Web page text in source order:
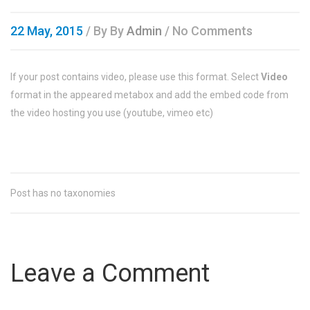
22 May, 2015 / By ByAdmin / No Comments
If your post contains video, please use this format. SelectVideo
format in the appeared metabox and add the embed code from
the video hosting you use (youtube, vimeo etc)
Post has no taxonomies
Leave a Comment